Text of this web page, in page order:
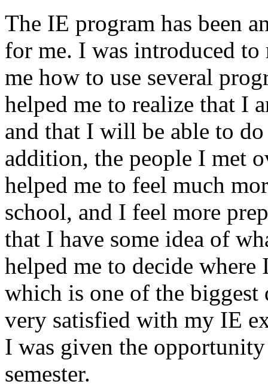
The IE program has been
for me. I was introduced to
me how to use several
helped me to realize that I
and that I will be able to
addition, the people I met
helped me to feel much
school, and I feel more
that I have some idea of
helped me to decide
which is one of the biggest
very satisfied with my IE
I was given the
semester.